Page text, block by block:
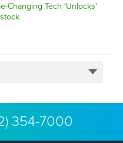
Changing Tech ‘Unlocks’
354-7000